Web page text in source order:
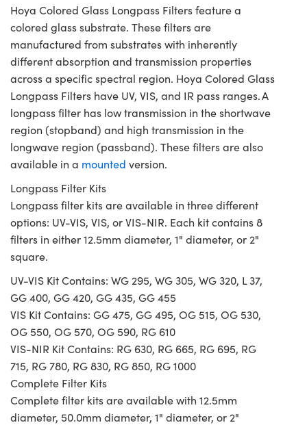
Hoya Colored Glass Longpass Filters feature a
colored glass substrate. These filters are
manufactured from substrates with inherently
different absorption and transmission properties
across a specific spectral region. Hoya Colored Glass
Longpass Filters have UV, VIS, and IR pass ranges. A
longpass filter has low transmission in the shortwave
region (stopband) and high transmission in the
longwave region (passband). These filters are also
available in a mounted version.
Longpass Filter Kits
Longpass filter kits are available in three different
options: UV-VIS, VIS, or VIS-NIR. Each kit contains 8
filters in either 12.5mm diameter, 1" diameter, or 2"
square.
UV-VIS Kit Contains: WG 295, WG 305, WG 320, L 37,
GG 400, GG 420, GG 435, GG 455
VIS Kit Contains: GG 475, GG 495, OG 515, OG 530,
OG 550, OG 570, OG 590, RG 610
VIS-NIR Kit Contains: RG 630, RG 665, RG 695, RG
715, RG 780, RG 830, RG 850, RG 1000
Complete Filter Kits
Complete filter kits are available with 12.5mm
diameter, 50.0mm diameter, 1" diameter, or 2"